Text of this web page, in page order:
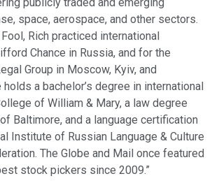
space, aerospace, and other sectors.
Rich practiced international
Chance in Russia, and for the
Group in Moscow, Kyiv, and
holds a bachelor’s degree in international
of William & Mary, a law degree
Baltimore, and a language certification
Institute of Russian Language & Culture
The Globe and Mail once featured
stock pickers since 2009.”